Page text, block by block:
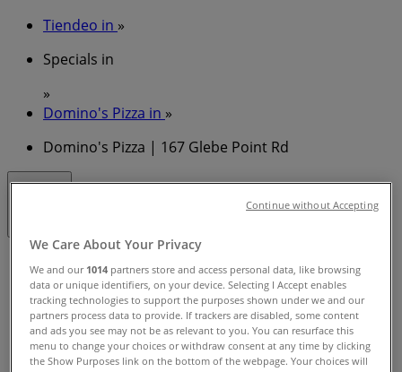
Tiendeo in »
Specials in
»
Domino's Pizza in »
Domino's Pizza | 167 Glebe Point Rd
Sunday
10:00 - 23:59
Monday
11:00 - 23:59
Tuesday
11:00 - 23:59
We Care About Your Privacy
We and our 1014 partners store and access personal data, like browsing
data or unique identifiers, on your device. Selecting I Accept enables
tracking technologies to support the purposes shown under we and our
partners process data to provide. If trackers are disabled, some content
and ads you see may not be as relevant to you. You can resurface this
menu to change your choices or withdraw consent at any time by clicking
the Show Purposes link on the bottom of the webpage. Your choices will
Continue without Accepting